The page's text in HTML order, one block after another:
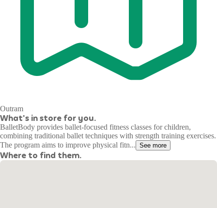
Outram
What's in store for you.
BalletBody provides ballet-focused fitness classes for children,
combining traditional ballet techniques with strength training exercises.
The program aims to improve physical fitn... See more
Where to find them.